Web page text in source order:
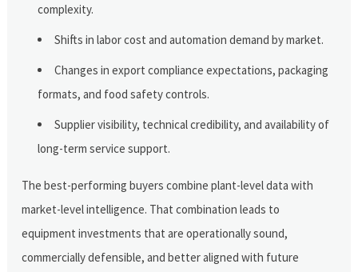
complexity.
Shifts in labor cost and automation demand by market.
Changes in export compliance expectations, packaging
formats, and food safety controls.
Supplier visibility, technical credibility, and availability of
long-term service support.
The best-performing buyers combine plant-level data with
market-level intelligence. That combination leads to
equipment investments that are operationally sound,
commercially defensible, and better aligned with future